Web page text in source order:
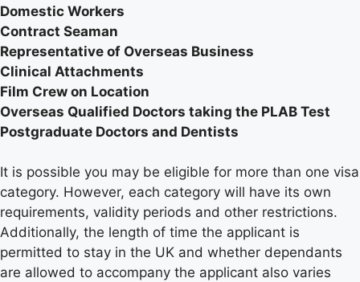
Domestic Workers
Contract Seaman
Representative of Overseas Business
Clinical Attachments
Film Crew on Location
Overseas Qualified Doctors taking the PLAB Test
Postgraduate Doctors and Dentists
It is possible you may be eligible for more than one visa
category. However, each category will have its own
requirements, validity periods and other restrictions.
Additionally, the length of time the applicant is
permitted to stay in the UK and whether dependants
are allowed to accompany the applicant also varies